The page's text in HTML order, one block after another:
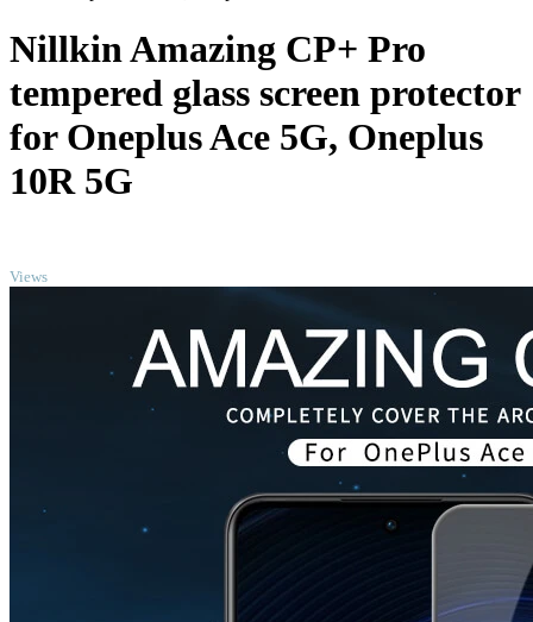
Nillkin Amazing CP+ Pro
tempered glass screen protector
for Oneplus Ace 5G, Oneplus
10R 5G
Views